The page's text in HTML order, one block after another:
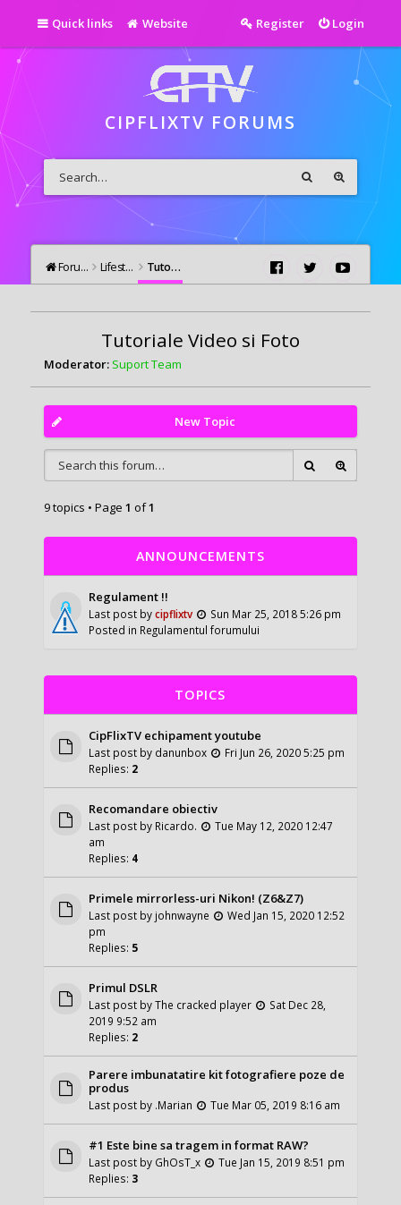
Quick links Website Login
Register
CIPFLIXTV FORUMS
Forums Lifestyle Tutoriale Video si Foto
Tutoriale Video si Foto
Moderator: Suport Team
New Topic
9 topics • Page 1 of1
ANNOUNCEMENTS
Regulament !!
Last post bycipflixtv
Sun Mar 25, 2018 5:26 pm
Posted in Regulamentul forumului
TOPICS
CipFlixTV echipament youtube
Last post by danunbox
Fri Jun 26, 2020 5:25 pm
Replies: 2
Recomandare obiectiv
Last post by Ricardo.
Tue May 12, 2020 12:47
am
Replies: 4
Primele mirrorless-uri Nikon! (Z6&Z7)
Last post by johnwayne
Wed Jan 15, 2020 12:52
pm
Replies: 5
Primul DSLR
Last post byThe cracked player
Sat Dec 28,
2019 9:52 am
Replies: 2
Parere imbunatatire kit fotografiere poze de
produs
Last post by .Marian Tue Mar 05, 2019 8:16 am
#1 Este bine sa tragem in format RAW?
Last post by GhOsT_x
Tue Jan 15, 2019 8:51 pm
Replies: 3